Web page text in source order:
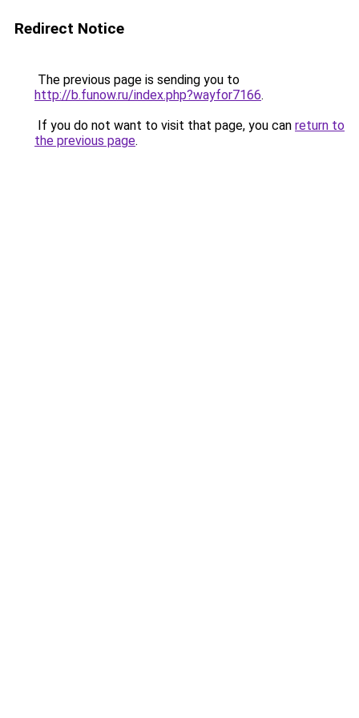
Redirect Notice
The previous page is sending you to
http://b.funow.ru/index.php?wayfor7166.
If you do not want to visit that page, you can return to
the previous page.